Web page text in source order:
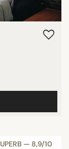
— 8,9/10